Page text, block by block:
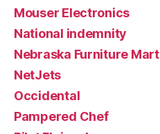
Mouser Electronics
National indemnity
Nebraska Furniture Mart
NetJets
Occidental
Pampered Chef